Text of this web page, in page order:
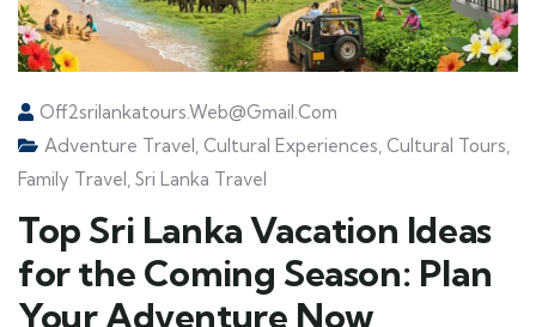
Off2srilankatours.web@gmail.com
Adventure Travel Cultural Experiences Cultural Tours
Family Travel Sri Lanka Travel
Top Sri Lanka Vacation Ideas
for the Coming Season: Plan
Your Adventure Now